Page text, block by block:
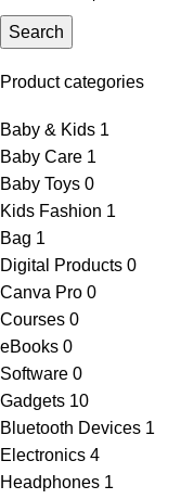
Product categories
Baby & Kids 1
Baby Care 1
Baby Toys 0
Kids Fashion 1
Bag 1
Digital Products 0
Canva Pro 0
Courses 0
eBooks 0
Software 0
Gadgets 10
Bluetooth Devices 1
Electronics 4
Headphones 1
Search